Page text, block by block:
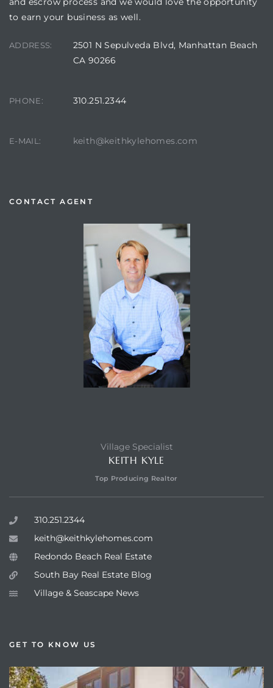
to earn your business as well.
ADDRESS:
2501 N Sepulveda Blvd, Manhattan Beach
CA 90266
PHONE: 310.251.2344
E-MAIL: keith@keithkylehomes.com
CONTACT AGENT
Village Specialist
KEITH KYLE
Top Producing Realtor
310.251.2344
keith@keithkylehomes.com
Redondo Beach Real Estate
South Bay Real Estate Blog
Village & Seascape News
GET TO KNOW US